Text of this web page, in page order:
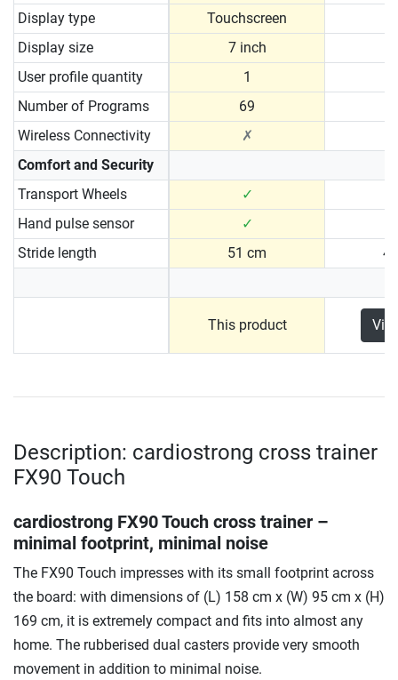
Display type
Touchscreen
Display size
7 inch
User profile quantity
1
Number of Programs
69
Wireless Connectivity
✗
Comfort and Security
Transport Wheels
✓
Hand pulse sensor
✓
Stride length
51 cm
This product
Description: cardiostrong cross trainer
FX90 Touch
cardiostrong FX90 Touch cross trainer –
minimal footprint, minimal noise
The FX90 Touch impresses with its small footprint across
the board: with dimensions of (L) 158 cm x (W) 95 cm x (H)
169 cm, it is extremely compact and fits into almost any
home. The rubberised dual casters provide very smooth
movement in addition to minimal noise.